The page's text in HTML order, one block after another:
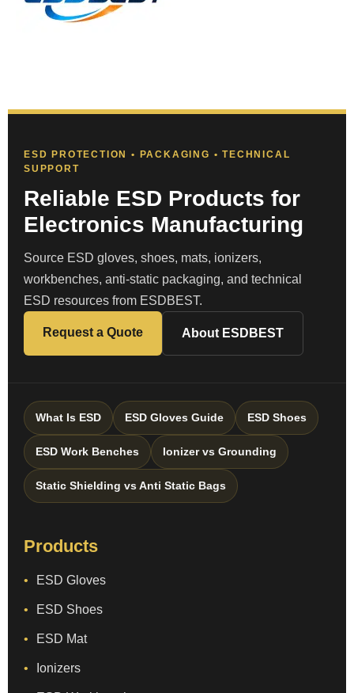
ESD PROTECTION • PACKAGING • TECHNICAL
SUPPORT
Reliable ESD Products for
Electronics Manufacturing
Source ESD gloves, shoes, mats, ionizers,
workbenches, anti-static packaging, and technical
ESD resources from ESDBEST.
Request a Quote About ESDBEST
What Is ESD ESD Gloves Guide ESD Shoes
ESD Work Benches Ionizer vs Grounding
Static Shielding vs Anti Static Bags
Products
ESD Gloves
ESD Shoes
ESD Mat
Ionizers